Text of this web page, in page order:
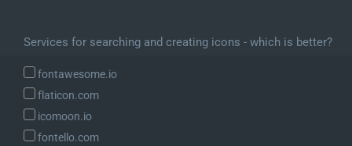
Services for searching and creating icons - which is better?
fontawesome.io
flaticon.com
icomoon.io
fontello.com